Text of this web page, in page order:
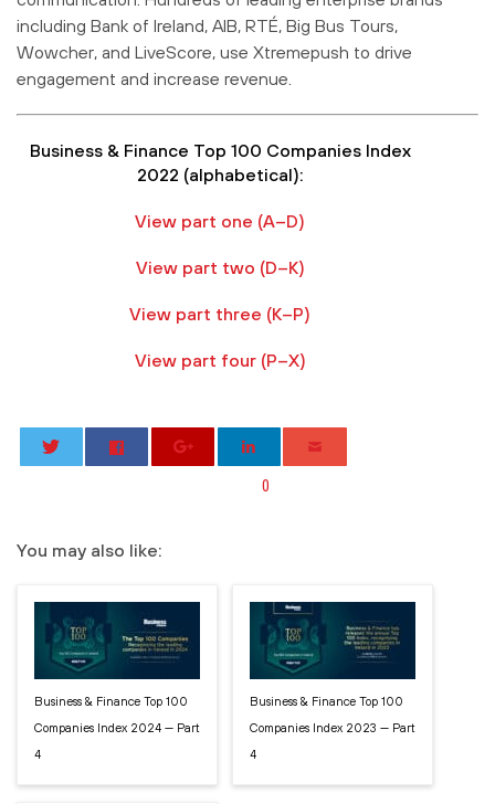
including Bank of Ireland, AIB, RTÉ, Big Bus Tours,
Wowcher, and LiveScore, use Xtremepush to drive
engagement and increase revenue.
Business & Finance Top 100 Companies Index
2022 (alphabetical):
View part one (A–D)
View part two (D–K)
View part three (K–P)
View part four (P–X)
0
You may also like:
Business & Finance Top 100
Companies Index 2024 — Part
4
Business & Finance Top 100
Companies Index 2023 — Part
4